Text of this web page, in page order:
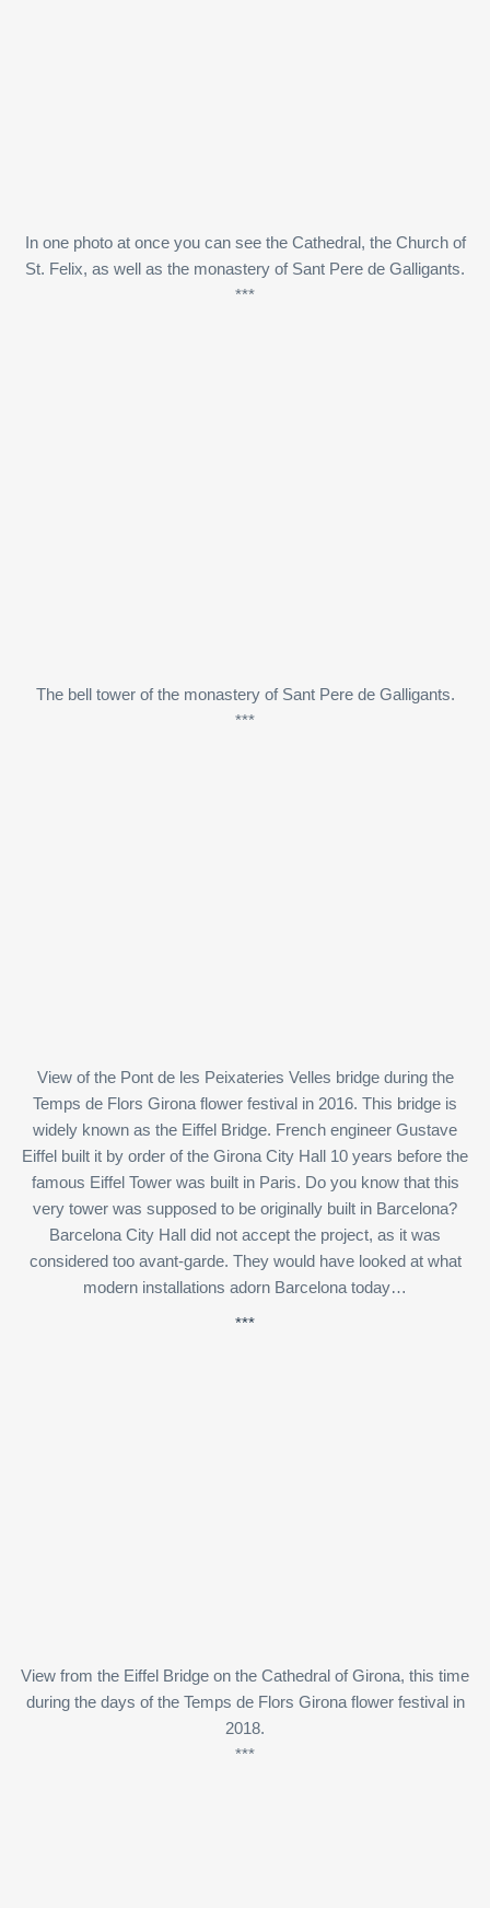
In one photo at once you can see the Cathedral, the Church of
St. Felix, as well as the monastery of Sant Pere de Galligants.
***
The bell tower of the monastery of Sant Pere de Galligants.
***
View of the Pont de les Peixateries Velles bridge during the
Temps de Flors Girona flower festival in 2016. This bridge is
widely known as the Eiffel Bridge. French engineer Gustave
Eiffel built it by order of the Girona City Hall 10 years before the
famous Eiffel Tower was built in Paris. Do you know that this
very tower was supposed to be originally built in Barcelona?
Barcelona City Hall did not accept the project, as it was
considered too avant-garde. They would have looked at what
modern installations adorn Barcelona today…
***
View from the Eiffel Bridge on the Cathedral of Girona, this time
during the days of the Temps de Flors Girona flower festival in
2018.
***